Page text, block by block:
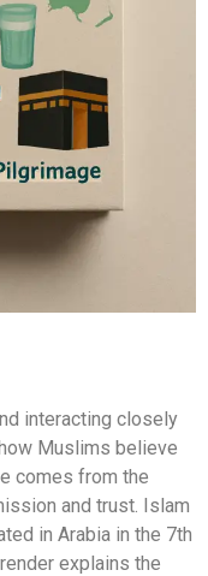
interacting closely
Muslims believe
comes from the
and trust. Islam
in Arabia in the 7th
explains the